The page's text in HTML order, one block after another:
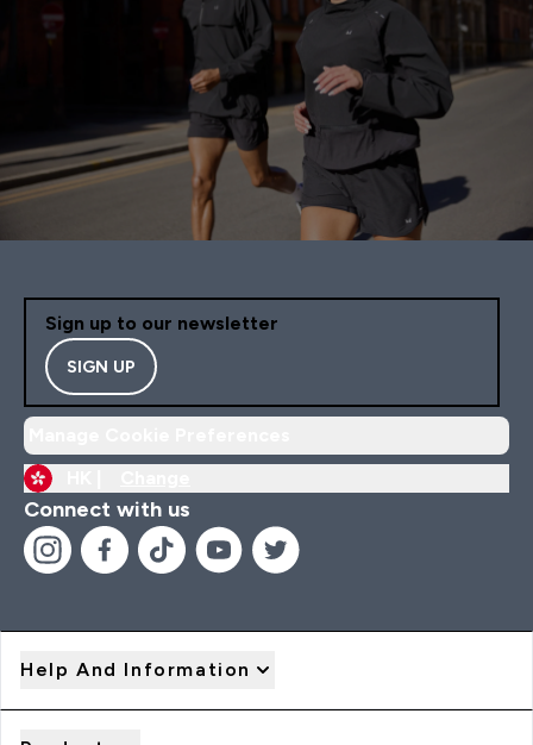
Sign up to our newsletter
SIGN UP
Connect with us
Help And Information